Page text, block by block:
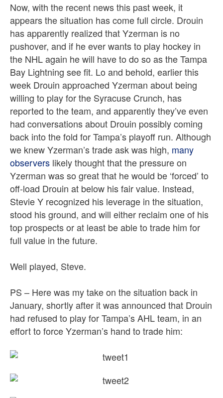
Now, with the recent news this past week, it
appears the situation has come full circle. Drouin
has apparently realized that Yzerman is no
pushover, and if he ever wants to play hockey in
the NHL again he will have to do so as the Tampa
Bay Lightning see fit. Lo and behold, earlier this
week Drouin approached Yzerman about being
willing to play for the Syracuse Crunch, has
reported to the team, and apparently they’ve even
had conversations about Drouin possibly coming
back into the fold for Tampa’s playoff run. Although
we knew Yzerman’s trade ask was high, many
observers likely thought that the pressure on
Yzerman was so great that he would be ‘forced’ to
off-load Drouin at below his fair value. Instead,
Stevie Y recognized his leverage in the situation,
stood his ground, and will either reclaim one of his
top prospects or at least be able to trade him for
full value in the future.
Well played, Steve.
PS – Here was my take on the situation back in
January, shortly after it was announced that Drouin
had refused to play for Tampa’s AHL team, in an
effort to force Yzerman’s hand to trade him: